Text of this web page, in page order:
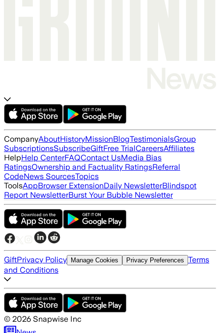
CompanyAboutHistoryMissionBlogTestimonialsGroup
SubscriptionsSubscribeGiftFree TrialCareersAffiliates
HelpHelp CenterFAQContact UsMedia Bias
RatingsOwnership and Factuality RatingsReferral
CodeNews SourcesTopics
ToolsAppBrowser ExtensionDaily NewsletterBlindspot
Report NewsletterBurst Your Bubble Newsletter
GiftPrivacy Policy Manage Cookies Privacy Preferences Terms
and Conditions
© 2026 Snapwise Inc